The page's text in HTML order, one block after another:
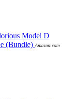
Model D
(Bundle) Amazon.com